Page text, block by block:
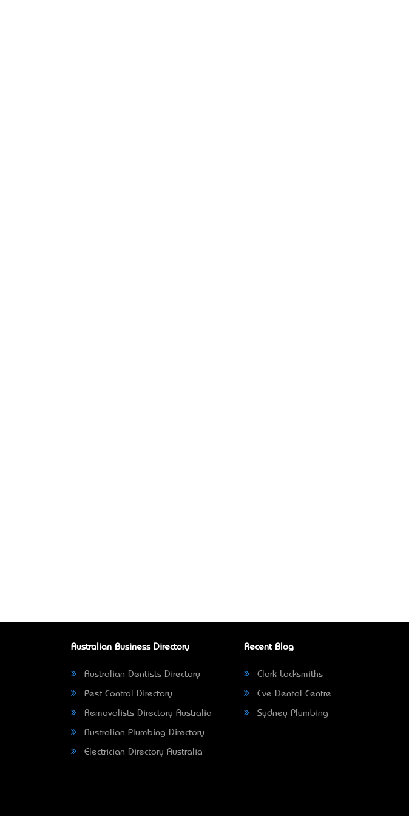
Australian Business Directory
Australian Dentists Directory
Pest Control Directory
Removalists Directory Australia
Australian Plumbing Directory
Electrician Directory Australia
Recent Blog
Clark Locksmiths
Eve Dental Centre
Sydney Plumbing